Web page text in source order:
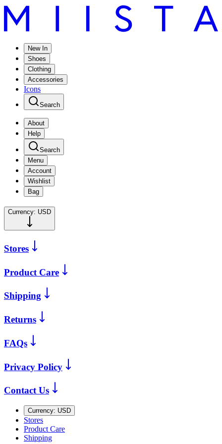
New In
Shoes
Clothing
Accessories
Icons
Search
About
Help
Search
Menu
Account
Wishlist
Bag
Currency: USD
Stores
Product Care
Shipping
Returns
FAQs
Privacy Policy
Contact Us
Currency: USD
Stores
Product Care
Shipping